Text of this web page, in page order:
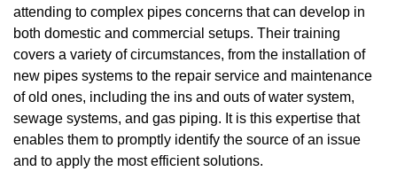
attending to complex pipes concerns that can develop in
both domestic and commercial setups. Their training
covers a variety of circumstances, from the installation of
new pipes systems to the repair service and maintenance
of old ones, including the ins and outs of water system,
sewage systems, and gas piping. It is this expertise that
enables them to promptly identify the source of an issue
and to apply the most efficient solutions.